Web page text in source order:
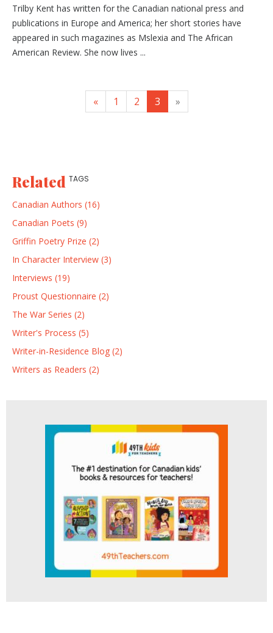
Trilby Kent has written for the Canadian national press and
publications in Europe and America; her short stories have
appeared in such magazines as Mslexia and The African
American Review. She now lives ...
« 1 2 3 »
Related TAGS
Canadian Authors (16)
Canadian Poets (9)
Griffin Poetry Prize (2)
In Character Interview (3)
Interviews (19)
Proust Questionnaire (2)
The War Series (2)
Writer's Process (5)
Writer-in-Residence Blog (2)
Writers as Readers (2)